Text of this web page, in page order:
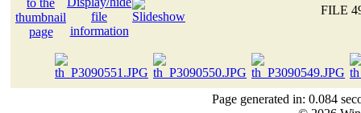
FILE
Page generated in: 0.084